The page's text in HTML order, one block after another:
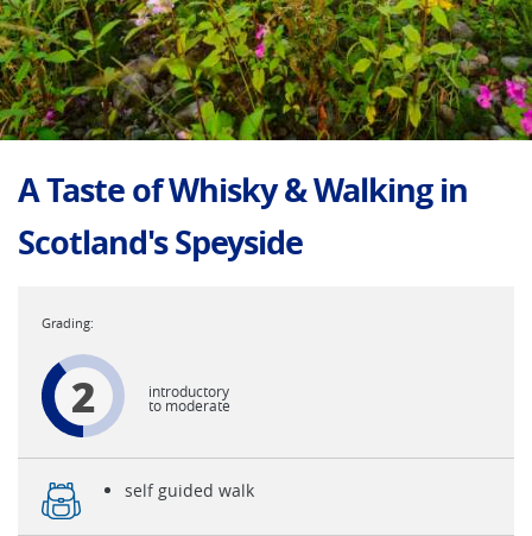
A Taste of Whisky & Walking in
Scotland's Speyside
2 introductory
to moderate
self guided walk